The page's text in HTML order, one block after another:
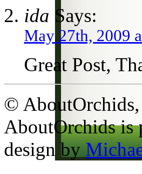
ida Says:
May 27th, 2009
Great Post,
©
AboutOrchids
design by